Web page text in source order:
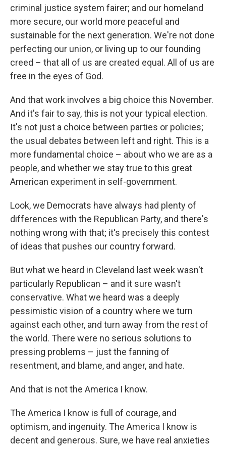
criminal justice system fairer; and our homeland
more secure, our world more peaceful and
sustainable for the next generation. We're not done
perfecting our union, or living up to our founding
creed – that all of us are created equal. All of us are
free in the eyes of God.
And that work involves a big choice this November.
And it's fair to say, this is not your typical election.
It's not just a choice between parties or policies;
the usual debates between left and right. This is a
more fundamental choice – about who we are as a
people, and whether we stay true to this great
American experiment in self-government.
Look, we Democrats have always had plenty of
differences with the Republican Party, and there's
nothing wrong with that; it's precisely this contest
of ideas that pushes our country forward.
But what we heard in Cleveland last week wasn't
particularly Republican – and it sure wasn't
conservative. What we heard was a deeply
pessimistic vision of a country where we turn
against each other, and turn away from the rest of
the world. There were no serious solutions to
pressing problems – just the fanning of
resentment, and blame, and anger, and hate.
And that is not the America I know.
The America I know is full of courage, and
optimism, and ingenuity. The America I know is
decent and generous. Sure, we have real anxieties